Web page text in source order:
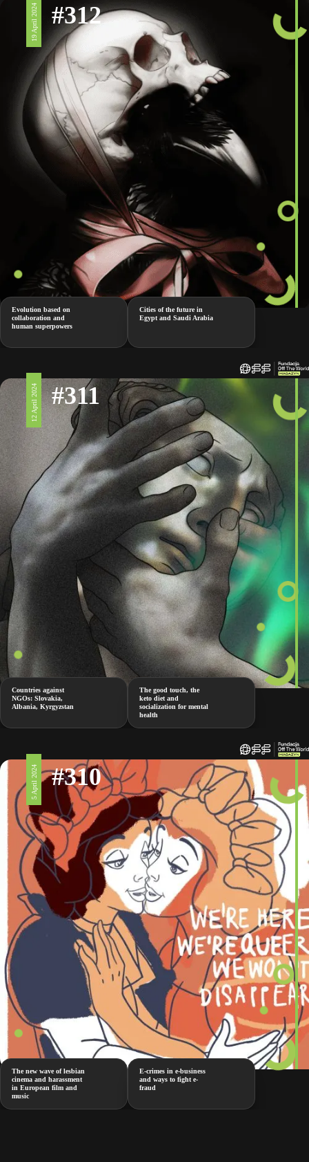
19 April 2024 #312
Evolution based on
collaboration and
human superpowers
Cities of the future in
Egypt and Saudi Arabia
12 April 2024 #311
Countries against
NGOs: Slovakia,
Albania, Kyrgyzstan
The good touch, the
keto diet and
socialization for mental
health
5 April 2024 #310
The new wave of lesbian
cinema and harassment
in European film and
music
E-crimes in e-business
and ways to fight e-
fraud